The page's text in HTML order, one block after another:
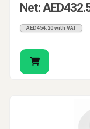
Net:
AED454.20 with VAT